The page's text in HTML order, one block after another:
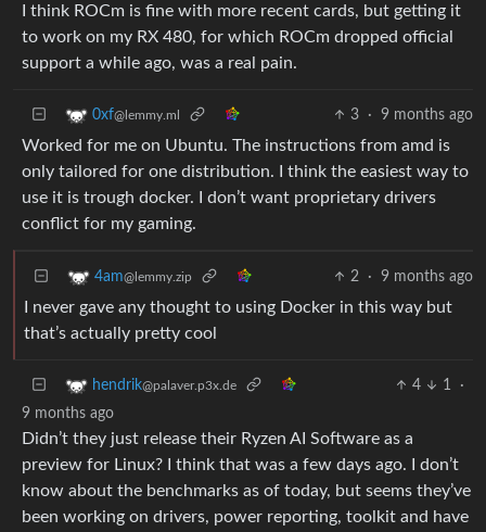
I think ROCm is fine with more recent cards, but getting it
to work on my RX 480, for which ROCm dropped official
support a while ago, was a real pain.
0xf@lemmy.ml 3 · 9 months ago
Worked for me on Ubuntu. The instructions from amd is
only tailored for one distribution. I think the easiest way to
use it is trough docker. I don’t want proprietary drivers
conflict for my gaming.
4am@lemmy.zip 2 · 9 months ago
I never gave any thought to using Docker in this way but
that’s actually pretty cool
hendrik@palaver.p3x.de 4 1
·
9 months ago
Didn’t they just release their Ryzen AI Software as a
preview for Linux? I think that was a few days ago. I don’t
know about the benchmarks as of today, but seems they’ve
been working on drivers, power reporting, toolkit and have